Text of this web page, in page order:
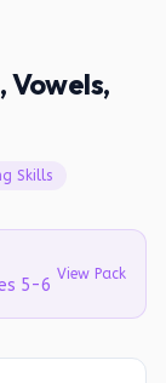
Vowels,
Skills
5-6
View Pack